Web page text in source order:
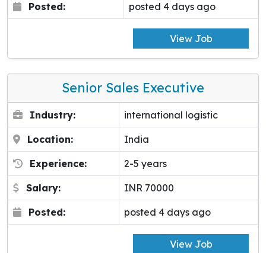
Posted: posted 4 days ago
View Job
Senior Sales Executive
Industry: international logistic
Location: India
Experience: 2-5 years
Salary: INR 70000
Posted: posted 4 days ago
View Job